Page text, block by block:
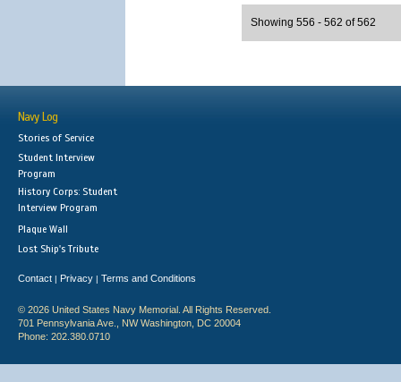
Showing 556 - 562 of 562
Navy Log
Stories of Service
Student Interview
Program
History Corps: Student
Interview Program
Plaque Wall
Lost Ship's Tribute
Contact | Privacy | Terms and Conditions
© 2026 United States Navy Memorial. All Rights Reserved.
701 Pennsylvania Ave., NW Washington, DC 20004
Phone: 202.380.0710